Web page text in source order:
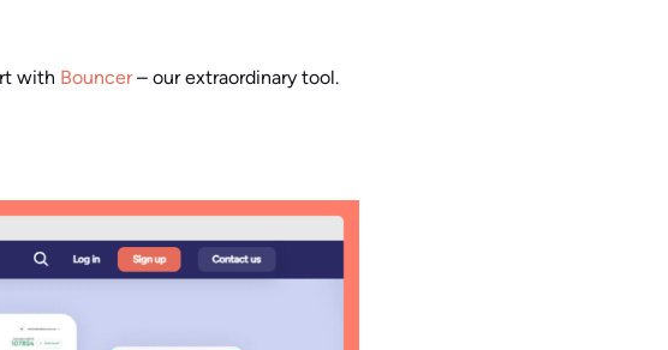
with Bouncer– our extraordinary tool.